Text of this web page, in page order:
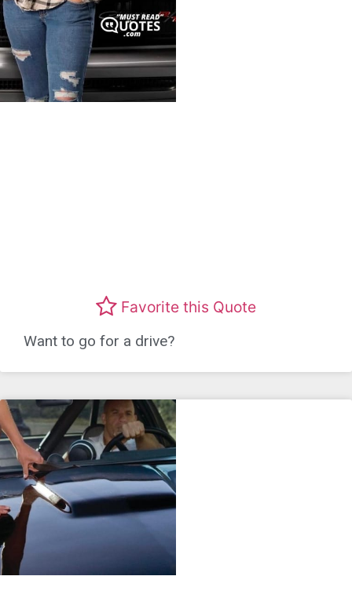
Favorite this Quote
Want to go for a drive?